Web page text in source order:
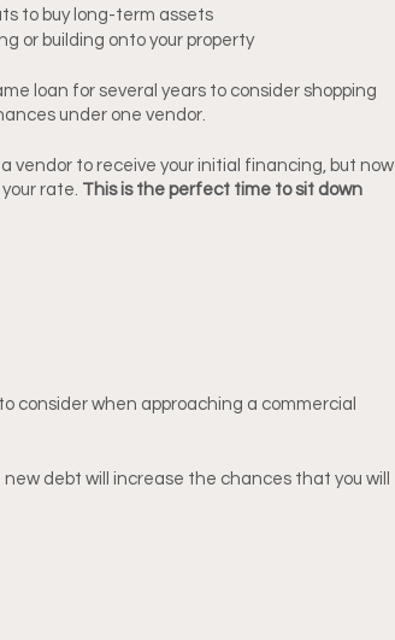
to buy long-term assets
or building onto your property
loan for several years to consider shopping
under one vendor.
vendor to receive your initial financing, but now
rate. This is the perfect time to sit down
consider when approaching a commercial
debt will increase the chances that you will